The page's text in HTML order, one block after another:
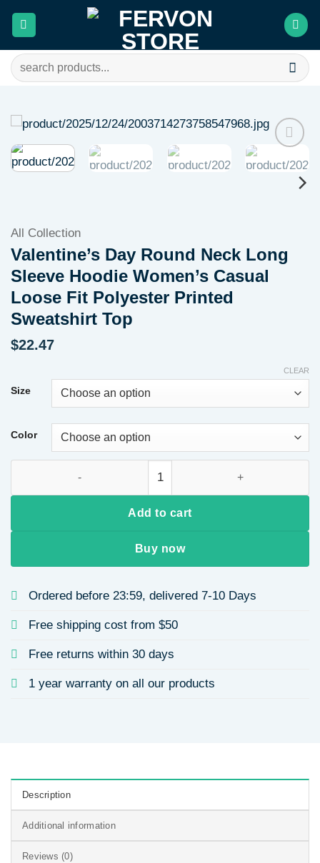
Search
for:
Add to
wishlist
All Collection
Valentine’s Day Round Neck Long
Sleeve Hoodie Women’s Casual
Loose Fit Polyester Printed
Sweatshirt Top
$22.47
Size
Color
CLEAR
Add to cart
Buy now
Ordered before 23:59, delivered 7-10 Days
Free shipping cost from $50
Free returns within 30 days
1 year warranty on all our products
Description
Additional information
Reviews (0)